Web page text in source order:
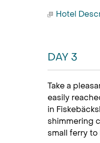
Hotel
DAY 3
Take a
easily
in
shimmering
small ferry to